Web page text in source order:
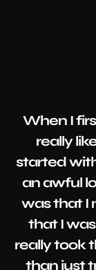
When I
really
started
an awful
was that I
that I
really took
than just